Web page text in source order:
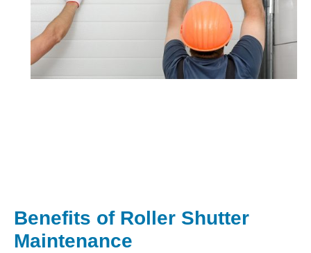
Benefits of Roller Shutter
Maintenance